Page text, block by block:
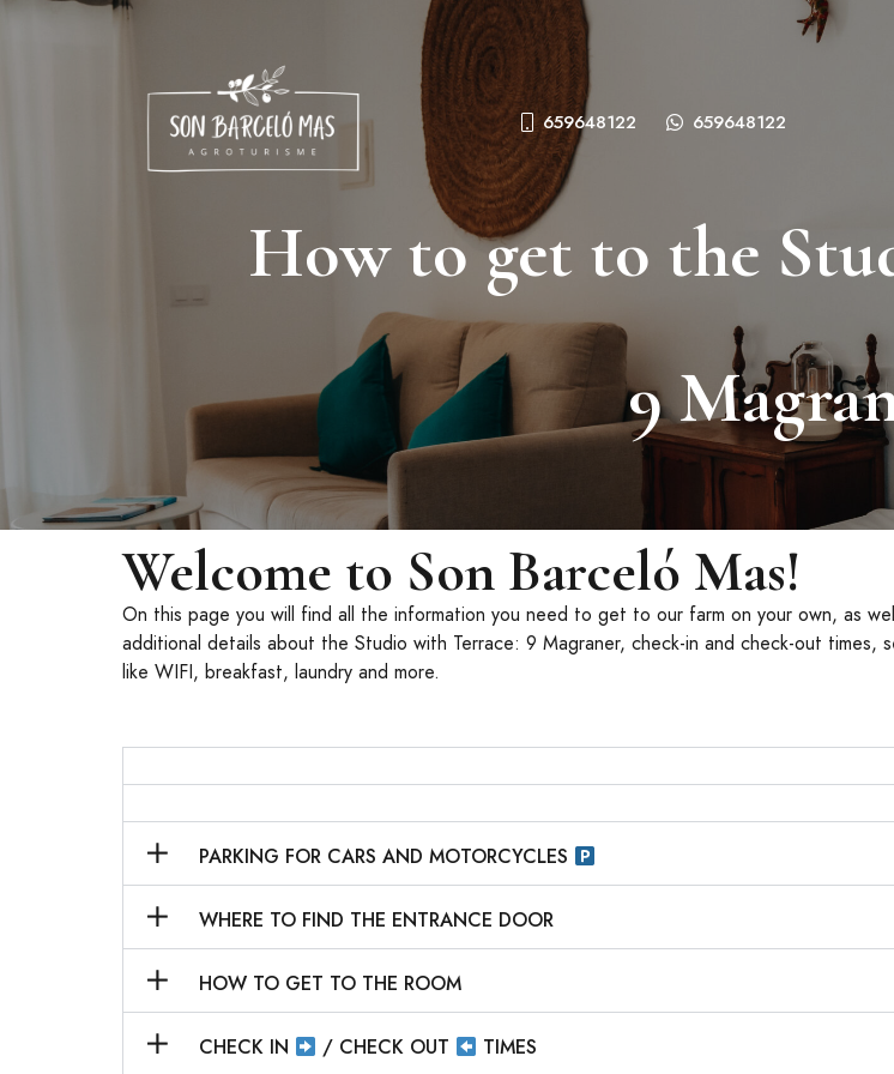
659648122 659648122
How to get to the
9
Welcome to Son Barceló Mas!
On this page you will find all the information you need to get to our farm on your own, as
additional details about the Studio with Terrace: 9 Magraner, check-in and check-out times,
like WIFI, breakfast, laundry and more.
PARKING FOR CARS AND MOTORCYCLES
WHERE TO FIND THE ENTRANCE DOOR
HOW TO GET TO THE ROOM
CHECK IN / CHECK OUT TIMES